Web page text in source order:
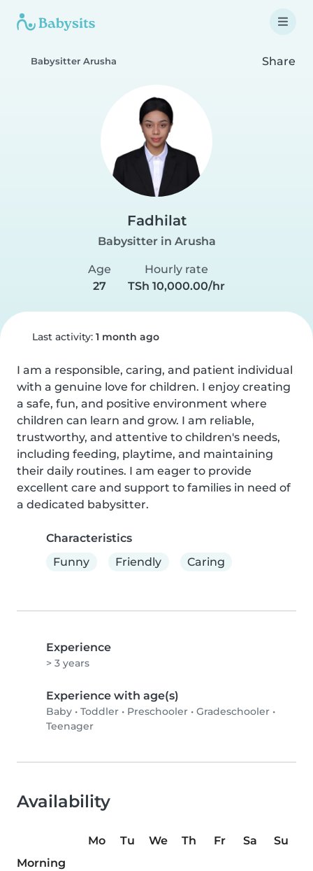
Babysitter Arusha Share
Fadhilat
Babysitter in Arusha
Age
27
Hourly rate
TSh 10,000.00/hr
Last activity: 1 month ago
I am a responsible, caring, and patient individual
with a genuine love for children. I enjoy creating
a safe, fun, and positive environment where
children can learn and grow. I am reliable,
trustworthy, and attentive to children's needs,
including feeding, playtime, and maintaining
their daily routines. I am eager to provide
excellent care and support to families in need of
a dedicated babysitter.
Characteristics
Funny
Friendly Caring
Experience
> 3 years
Experience with age(s)
Baby • Toddler • Preschooler • Gradeschooler •
Teenager
Availability
Mo Tu We Th Fr Sa
Su
Morning